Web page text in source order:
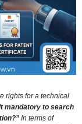
rights for a technical
mandatory to search
In terms of